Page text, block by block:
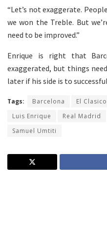
“Let’s not exaggerate.
we won the Treble. But
need to be improved.”
Enrique is right that
exaggerated, but things
later if his side is to
Tags: Barcelona El Clasico
Luis Enrique
Real Madrid
Samuel Umtiti